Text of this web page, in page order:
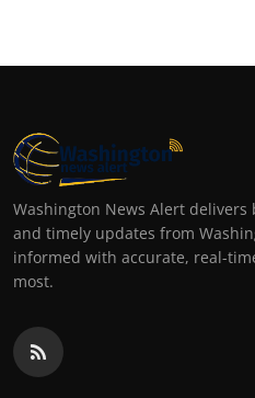
Washington News Alert
and timely updates from
informed with accurate, real-
most.